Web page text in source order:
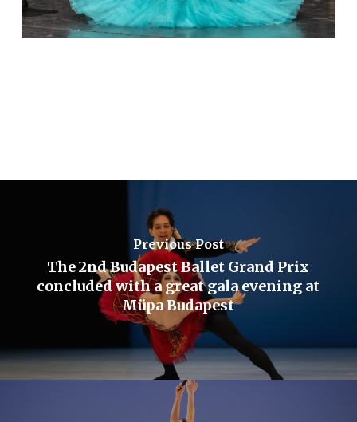
Previous Post
The 2nd Budapest Ballet Grand Prix
concluded with a great gala evening at
Müpa Budapest